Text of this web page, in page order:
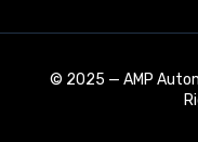
© 2025 — AMP